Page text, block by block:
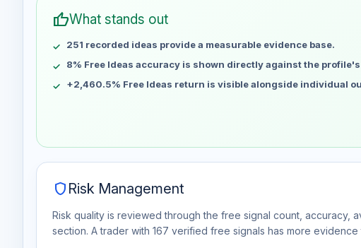
Jun 18
Jun 25
Jul 2
No data
Jul 9
No data
Jul 16
No data
thumb_upWhat stands out
251 recorded ideas provide a measurable evidence base.
8% Free Ideas accuracy is shown directly against the
+2,460.5% Free Ideas return is visible alongside individual
shield Risk Management
Risk quality is reviewed through the free signal count, accuracy,
section. A trader with 167 verified free signals has more